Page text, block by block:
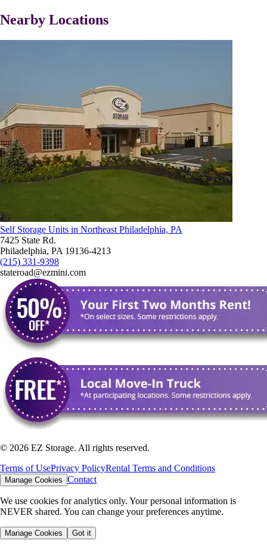
Nearby Locations
Self Storage Units in Northeast Philadelphia, PA
7425 State Rd.
Philadelphia, PA 19136-4213
(215) 331-9398
stateroad@ezmini.com
© 2026 EZ Storage. All rights reserved.
Terms of UsePrivacy PolicyRental Terms and Conditions
Manage Cookies Contact
We use cookies for analytics only. Your personal information is
NEVER shared. You can change your preferences anytime.
Manage Cookies Got it